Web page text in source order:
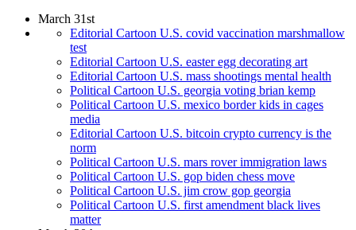
March 31st
Editorial Cartoon U.S. covid vaccination marshmallow
test
Editorial Cartoon U.S. easter egg decorating art
Editorial Cartoon U.S. mass shootings mental health
Political Cartoon U.S. georgia voting brian kemp
Political Cartoon U.S. mexico border kids in cages
media
Editorial Cartoon U.S. bitcoin crypto currency is the
norm
Political Cartoon U.S. mars rover immigration laws
Political Cartoon U.S. gop biden chess move
Political Cartoon U.S. jim crow gop georgia
Political Cartoon U.S. first amendment black lives
matter